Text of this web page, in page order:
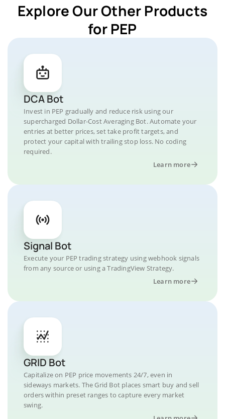
Explore Our Other Products
for PEP
DCA Bot
Invest in PEP gradually and reduce risk using our
supercharged Dollar-Cost Averaging Bot. Automate your
entries at better prices, set take profit targets, and
protect your capital with trailing stop loss. No coding
required.
Learn more
Signal Bot
Execute your PEP trading strategy using webhook signals
from any source or using a TradingView Strategy.
Learn more
GRID Bot
Capitalize on PEP price movements 24/7, even in
sideways markets. The Grid Bot places smart buy and sell
orders within preset ranges to capture every market
swing.